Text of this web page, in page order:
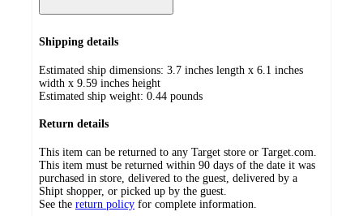
Shipping details
Estimated ship dimensions: 3.7 inches length x 6.1 inches
width x 9.59 inches height
Estimated ship weight: 0.44 pounds
Return details
This item can be returned to any Target store or Target.com.
This item must be returned within 90 days of the date it was
purchased in store, delivered to the guest, delivered by a
Shipt shopper, or picked up by the guest.
See the return policy for complete information.